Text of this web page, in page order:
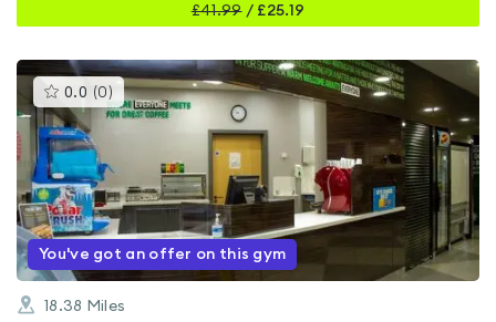
£41.99/ £25.19
0.0 (0 )This
gyms
is
of
5
You've got an offer on this gym
18.38 Miles